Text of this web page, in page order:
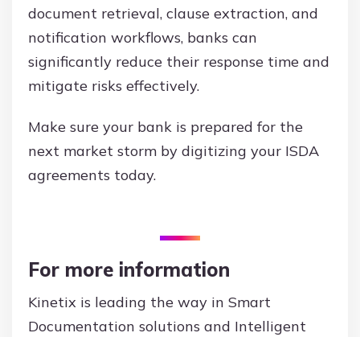
document retrieval, clause extraction, and
notification workflows, banks can
significantly reduce their response time and
mitigate risks effectively.
Make sure your bank is prepared for the
next market storm by digitizing your ISDA
agreements today.
For more information
Kinetix is leading the way in Smart
Documentation solutions and Intelligent